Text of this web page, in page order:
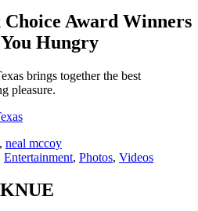
Choice Award Winners
Hungry
brings together the best
pleasure.
, neal mccoy
Entertainment, Photos, Videos